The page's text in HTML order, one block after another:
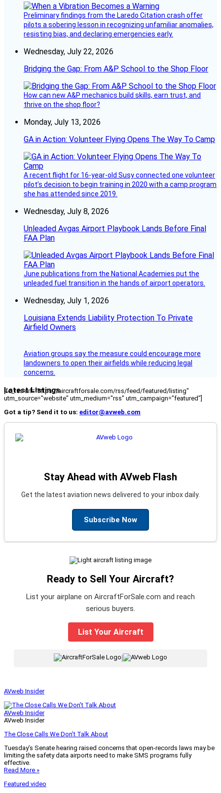
Preliminary findings from the Laredo Citation crash offer
pilots a sobering lesson in recognizing unfamiliar anomalies,
resisting bias, and declaring emergencies early.
Wednesday, July 22, 2026
Bridging the Gap: From A&P School to the Shop Floor
How can new A&P mechanics build skills, earn trust, and
thrive on the shop floor?
Monday, July 13, 2026
GA in Action: Volunteer Flying Opens The Way To Camp
A recent flight for 16-year-old Susy connected one volunteer
pilot’s decision to begin training in 2020 with a camp program
she has attended since 2019.
Wednesday, July 8, 2026
Unleaded Avgas Airport Playbook Lands Before Final
FAA Plan
June publications from the National Academies put the
unleaded fuel transition in the hands of airport operators.
Wednesday, July 1, 2026
Louisiana Extends Liability Protection To Private
Airfield Owners
Aviation groups say the measure could encourage more
landowners to open their airfields while reducing legal
concerns.
Latest Listings
[fc_rss url="https://aircraftforsale.com/rss/feed/featured/listing"
utm_source="website" utm_medium="rss" utm_campaign="featured"]
Got a tip? Send it to us: editor@avweb.com
Stay Ahead with AVweb Flash
Get the latest aviation news delivered to your inbox daily.
Subscribe Now
Ready to Sell Your Aircraft?
List your airplane on AircraftForSale.com and reach
serious buyers.
List Your Aircraft
|
AVweb Insider
AVweb Insider
AVweb Insider
The Close Calls We Don’t Talk About
Tuesday’s Senate hearing raised concerns that open-records laws may be
limiting the safety data airports need to make SMS programs fully
effective.
Read More »
Featured video